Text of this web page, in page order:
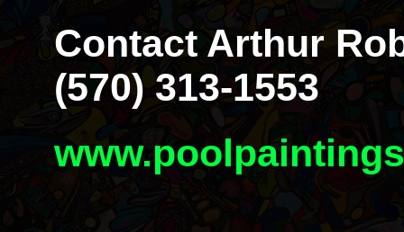
Contact Arthur
(570) 313-1553